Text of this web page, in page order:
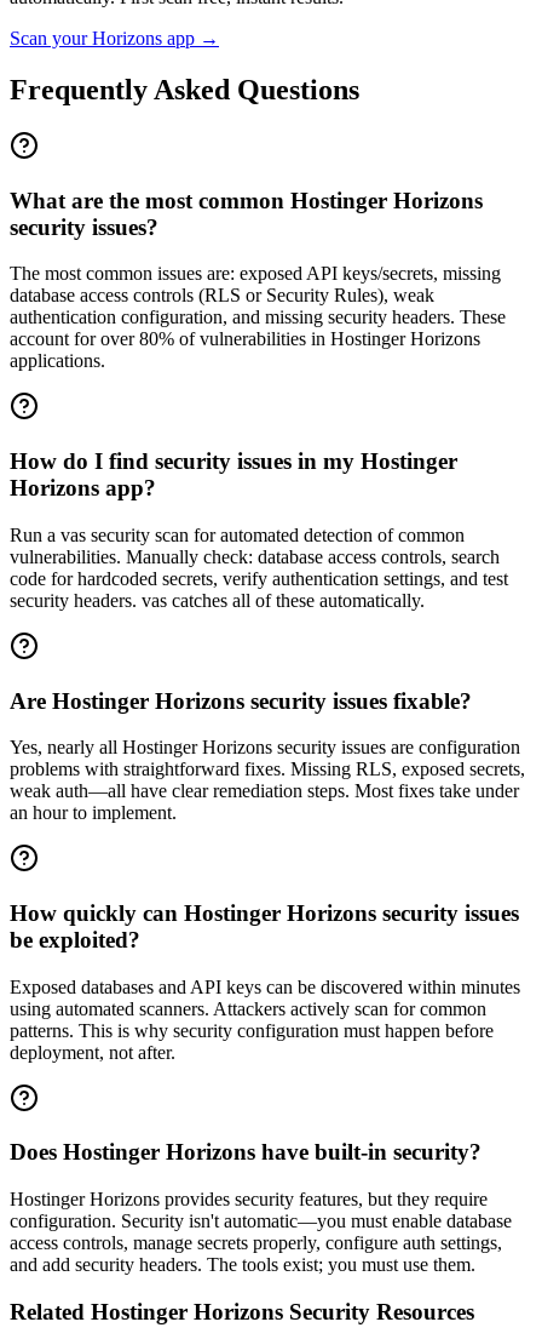
Scan yourHorizons app →
Frequently Asked Questions
What are the most common Hostinger Horizons
security issues?
The most common issues are: exposed API keys/secrets, missing
database access controls (RLS or Security Rules), weak
authentication configuration, and missing security headers. These
account for over 80% of vulnerabilities in Hostinger Horizons
applications.
How do I find security issues in my Hostinger
Horizons app?
Run a vas security scan for automated detection of common
vulnerabilities. Manually check: database access controls, search
code for hardcoded secrets, verify authentication settings, and test
security headers. vas catches all of these automatically.
Are Hostinger Horizons security issues fixable?
Yes, nearly all Hostinger Horizons security issues are configuration
problems with straightforward fixes. Missing RLS, exposed secrets,
weak auth—all have clear remediation steps. Most fixes take under
an hour to implement.
How quickly can Hostinger Horizons security issues
be exploited?
Exposed databases and API keys can be discovered within minutes
using automated scanners. Attackers actively scan for common
patterns. This is why security configuration must happen before
deployment, not after.
Does Hostinger Horizons have built-in security?
Hostinger Horizons provides security features, but they require
configuration. Security isn't automatic—you must enable database
access controls, manage secrets properly, configure auth settings,
and add security headers. The tools exist; you must use them.
Related Hostinger Horizons Security Resources